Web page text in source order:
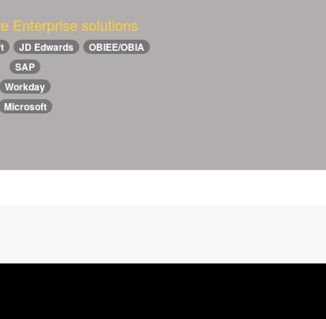
Enterprise solutions
JD Edwards
OBIEE/OBIA
SAP
Workday
Microsoft